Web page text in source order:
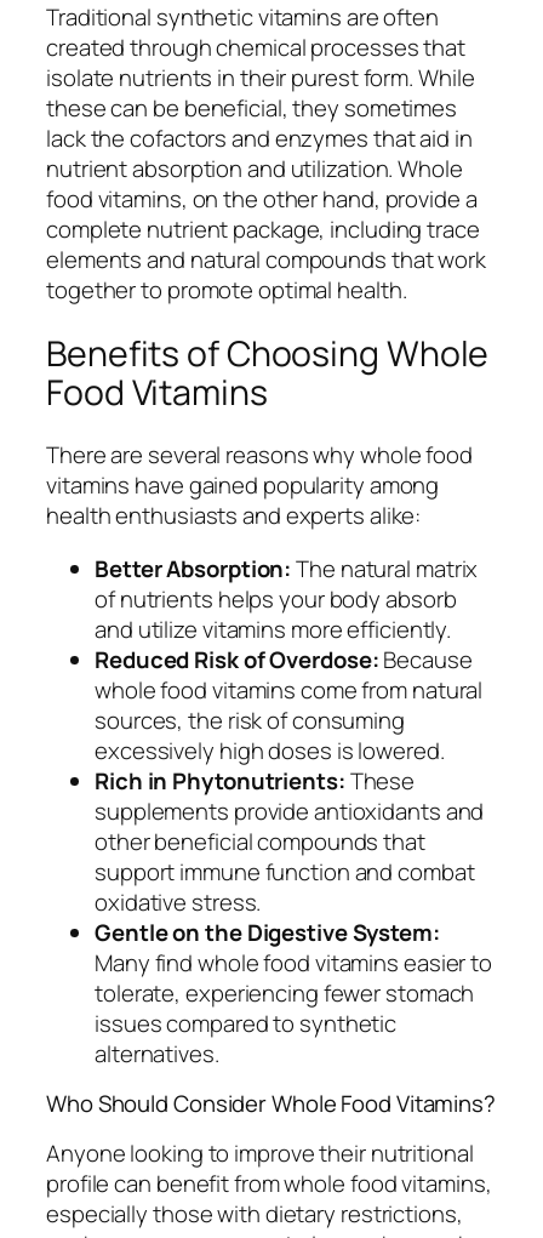
Traditional synthetic vitamins are often
created through chemical processes that
isolate nutrients in their purest form. While
these can be beneficial, they sometimes
lack the cofactors and enzymes that aid in
nutrient absorption and utilization. Whole
food vitamins, on the other hand, provide a
complete nutrient package, including trace
elements and natural compounds that work
together to promote optimal health.
Benefits of Choosing Whole
Food Vitamins
There are several reasons why whole food
vitamins have gained popularity among
health enthusiasts and experts alike:
Better Absorption:The natural matrix
of nutrients helps your body absorb
and utilize vitamins more efficiently.
Reduced Risk of Overdose:Because
whole food vitamins come from natural
sources, the risk of consuming
excessively high doses is lowered.
Rich in Phytonutrients:These
supplements provide antioxidants and
other beneficial compounds that
support immune function and combat
oxidative stress.
Gentle on the Digestive System:
Many find whole food vitamins easier to
tolerate, experiencing fewer stomach
issues compared to synthetic
alternatives.
Who Should Consider Whole Food Vitamins?
Anyone looking to improve their nutritional
profile can benefit from whole food vitamins,
especially those with dietary restrictions,